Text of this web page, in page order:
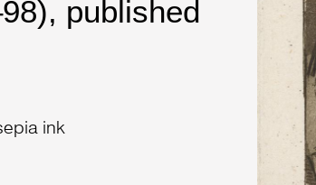
published
ink